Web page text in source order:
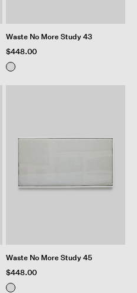
Waste No More Study 43
$448.00
Waste No More Study 45
$448.00